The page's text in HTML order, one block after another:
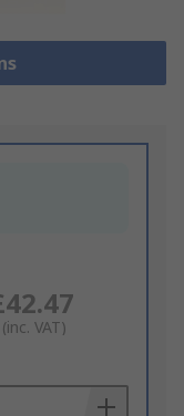
(inc. VAT)